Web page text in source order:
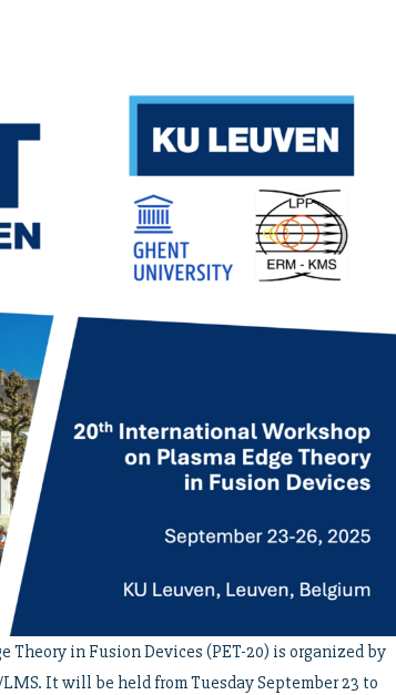
in Fusion Devices (PET-20) is organized by
It will be held from Tuesday September 23 to